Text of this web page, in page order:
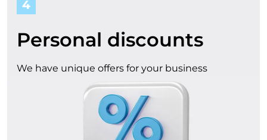
4
Personal discounts
We have unique offers for your business